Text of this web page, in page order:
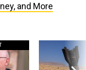
and More